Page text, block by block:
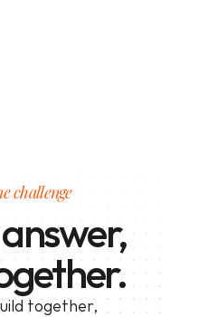
challenge
together,